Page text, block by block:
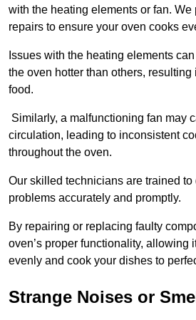
with the heating elements or fan. We
repairs to ensure your oven cooks
Issues with the heating elements
the oven hotter than others,
food.
Similarly, a malfunctioning fan may
circulation, leading to inconsistent
throughout the oven.
Our skilled technicians are trained
problems accurately and promptly.
By repairing or replacing faulty
oven’s proper functionality, allowing
evenly and cook your dishes to
Strange Noises or